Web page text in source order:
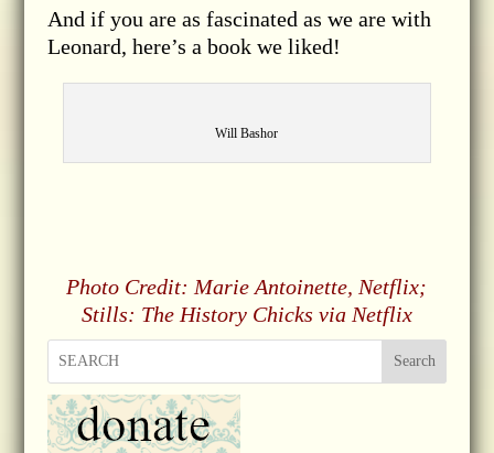
And if you are as fascinated as we are with
Leonard, here’s a book we liked!
Will Bashor
Photo Credit: Marie Antoinette, Netflix;
Stills: The History Chicks via Netflix
Search